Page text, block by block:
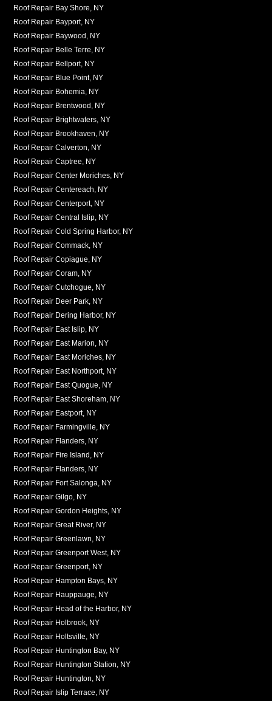
Roof Repair Bay Shore, NY
Roof Repair Bayport, NY
Roof Repair Baywood, NY
Roof Repair Belle Terre, NY
Roof Repair Bellport, NY
Roof Repair Blue Point, NY
Roof Repair Bohemia, NY
Roof Repair Brentwood, NY
Roof Repair Brightwaters, NY
Roof Repair Brookhaven, NY
Roof Repair Calverton, NY
Roof Repair Captree, NY
Roof Repair Center Moriches, NY
Roof Repair Centereach, NY
Roof Repair Centerport, NY
Roof Repair Central Islip, NY
Roof Repair Cold Spring Harbor, NY
Roof Repair Commack, NY
Roof Repair Copiague, NY
Roof Repair Coram, NY
Roof Repair Cutchogue, NY
Roof Repair Deer Park, NY
Roof Repair Dering Harbor, NY
Roof Repair East Islip, NY
Roof Repair East Marion, NY
Roof Repair East Moriches, NY
Roof Repair East Northport, NY
Roof Repair East Quogue, NY
Roof Repair East Shoreham, NY
Roof Repair Eastport, NY
Roof Repair Farmingville, NY
Roof Repair Flanders, NY
Roof Repair Fire Island, NY
Roof Repair Flanders, NY
Roof Repair Fort Salonga, NY
Roof Repair Gilgo, NY
Roof Repair Gordon Heights, NY
Roof Repair Great River, NY
Roof Repair Greenlawn, NY
Roof Repair Greenport West, NY
Roof Repair Greenport, NY
Roof Repair Hampton Bays, NY
Roof Repair Hauppauge, NY
Roof Repair Head of the Harbor, NY
Roof Repair Holbrook, NY
Roof Repair Holtsville, NY
Roof Repair Huntington Bay, NY
Roof Repair Huntington Station, NY
Roof Repair Huntington, NY
Roof Repair Islip Terrace, NY